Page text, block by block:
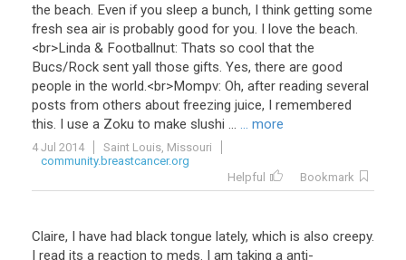
the beach. Even if you sleep a bunch, I think getting some
fresh sea air is probably good for you. I love the beach.
<br>Linda & Footballnut: Thats so cool that the
Bucs/Rock sent yall those gifts. Yes, there are good
people in the world.<br>Mompv: Oh, after reading several
posts from others about freezing juice, I remembered
this. I use a Zoku to make slushi ... ... more
4 Jul 2014
Saint Louis, Missouri
community.breastcancer.org
Helpful
Bookmark
Claire, I have had black tongue lately, which is also creepy.
I read its a reaction to meds. I am taking a anti-